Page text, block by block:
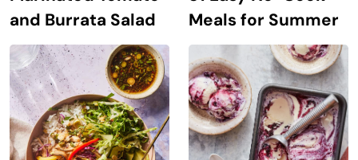
and Burrata Salad
Meals for Summer